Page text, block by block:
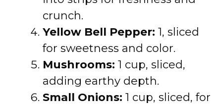
crunch.
Yellow Bell Pepper: 1, sliced
for sweetness and color.
Mushrooms: 1 cup, sliced,
adding earthy depth.
Small Onions: 1 cup, sliced, for